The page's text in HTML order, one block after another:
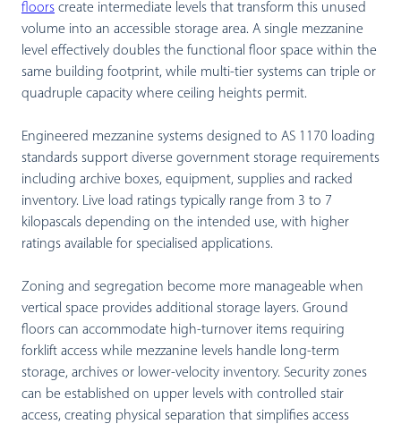
floors create intermediate levels that transform this unused
volume into an accessible storage area. A single mezzanine
level effectively doubles the functional floor space within the
same building footprint, while multi-tier systems can triple or
quadruple capacity where ceiling heights permit.
Engineered mezzanine systems designed to AS 1170 loading
standards support diverse government storage requirements
including archive boxes, equipment, supplies and racked
inventory. Live load ratings typically range from 3 to 7
kilopascals depending on the intended use, with higher
ratings available for specialised applications.
Zoning and segregation become more manageable when
vertical space provides additional storage layers. Ground
floors can accommodate high-turnover items requiring
forklift access while mezzanine levels handle long-term
storage, archives or lower-velocity inventory. Security zones
can be established on upper levels with controlled stair
access, creating physical separation that simplifies access